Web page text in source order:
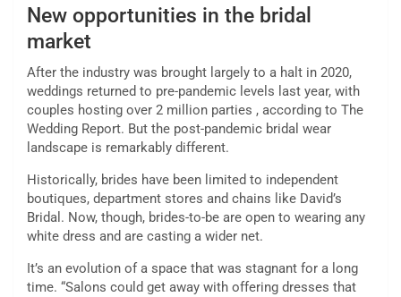
New opportunities in the bridal
market
After the industry was brought largely to a halt in 2020,
weddings returned to pre-pandemic levels last year, with
couples hosting over 2 million parties , according to The
Wedding Report. But the post-pandemic bridal wear
landscape is remarkably different.
Historically, brides have been limited to independent
boutiques, department stores and chains like David’s
Bridal. Now, though, brides-to-be are open to wearing any
white dress and are casting a wider net.
It’s an evolution of a space that was stagnant for a long
time. “Salons could get away with offering dresses that